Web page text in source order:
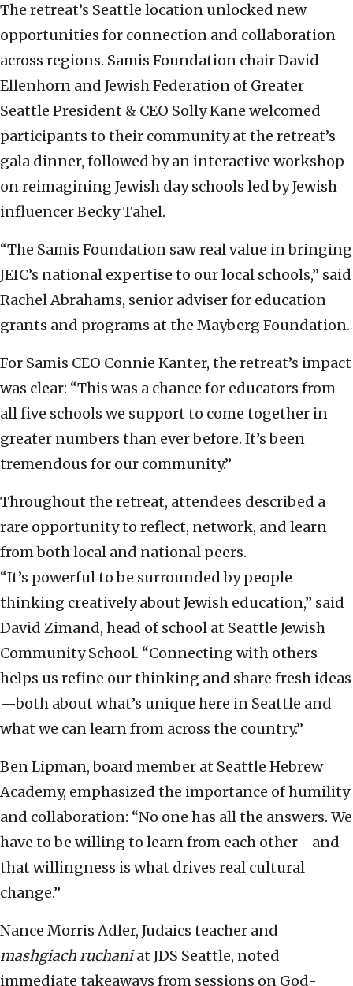
The retreat’s Seattle location unlocked new
opportunities for connection and collaboration
across regions. Samis Foundation chair David
Ellenhorn and Jewish Federation of Greater
Seattle President & CEO Solly Kane welcomed
participants to their community at the retreat’s
gala dinner, followed by an interactive workshop
on reimagining Jewish day schools led by Jewish
influencer Becky Tahel.
“The Samis Foundation saw real value in bringing
JEIC’s national expertise to our local schools,” said
Rachel Abrahams, senior adviser for education
grants and programs at the Mayberg Foundation.
For Samis CEO Connie Kanter, the retreat’s impact
was clear: “This was a chance for educators from
all five schools we support to come together in
greater numbers than ever before. It’s been
tremendous for our community.”
Throughout the retreat, attendees described a
rare opportunity to reflect, network, and learn
from both local and national peers.
“It’s powerful to be surrounded by people
thinking creatively about Jewish education,” said
David Zimand, head of school at Seattle Jewish
Community School. “Connecting with others
helps us refine our thinking and share fresh ideas
—both about what’s unique here in Seattle and
what we can learn from across the country.”
Ben Lipman, board member at Seattle Hebrew
Academy, emphasized the importance of humility
and collaboration: “No one has all the answers. We
have to be willing to learn from each other—and
that willingness is what drives real cultural
change.”
Nance Morris Adler, Judaics teacher and
mashgiach ruchaniat JDS Seattle, noted
immediate takeaways from sessions on God-